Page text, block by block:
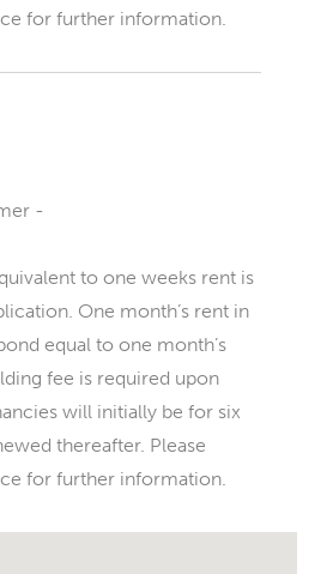
for further information.
-
to one weeks rent is
One month’s rent in
equal to one month’s
fee is required upon
will initially be for six
thereafter. Please
for further information.